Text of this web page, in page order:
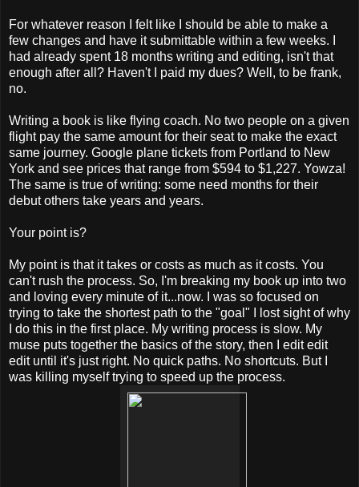
For whatever reason I felt like I should be able to make a
few changes and have it submittable within a few weeks. I
had already spent 18 months writing and editing, isn't that
enough after all? Haven't I paid my dues? Well, to be frank,
no.
Writing a book is like flying coach. No two people on a given
flight pay the same amount for their seat to make the exact
same journey. Google plane tickets from Portland to New
York and see prices that range from $594 to $1,227. Yowza!
The same is true of writing: some need months for their
debut others take years and years.
Your point is?
My point is that it takes or costs as much as it costs. You
can't rush the process. So, I'm breaking my book up into two
and loving every minute of it...now. I was so focused on
trying to take the shortest path to the "goal" I lost sight of why
I do this in the first place. My writing process is slow. My
muse puts together the basics of the story, then I edit edit
edit until it's just right. No quick paths. No shortcuts. But I
was killing myself trying to speed up the process.